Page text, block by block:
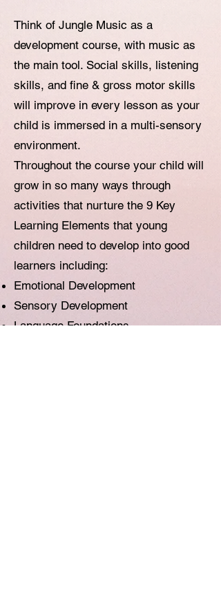
Think of Jungle Music as a
development course, with music as
the main tool. Social skills, listening
skills, and fine & gross motor skills
will improve in every lesson as your
child is immersed in a multi-sensory
environment.
Throughout the course your child will
grow in so many ways through
activities that nurture the 9 Key
Learning Elements that young
children need to develop into good
learners including:
Emotional Development
Sensory Development
Language Foundations